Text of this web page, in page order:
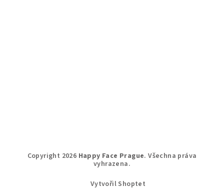
Copyright 2026 Happy Face Prague. Všechna práva
vyhrazena.
Vytvořil Shoptet